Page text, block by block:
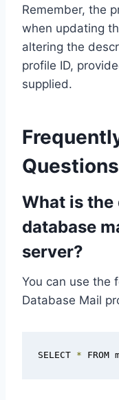
Remember, the
when updating
altering the
profile ID,
supplied.
Questions
What is
database
server?
You can use the
Database Mail
SELECT * FROM